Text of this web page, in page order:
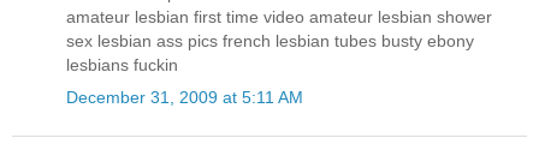
amateur lesbian first time video amateur lesbian shower
sex lesbian ass pics french lesbian tubes busty ebony
lesbians fuckin
December 31, 2009 at 5:11 AM